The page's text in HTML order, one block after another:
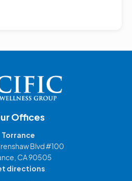
Offices
Torrance
Blvd #100
CA 90505
directions